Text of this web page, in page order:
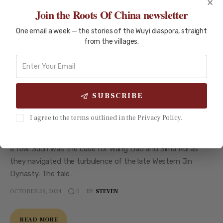
Embracing the Tao: Leadership and
Harmony in the Tale of Wang Dao
and Sima Rui
old wisdom for guidance. Imagine a land torn apart by
a few. Such was the case for Wang Dao and Sima Rui as
they navigated the turbulence of the late Western Jin
Dynasty. The tale…
OCTOBER 29, 2024 0 BY STEVEN
READ MORE
Join the Roots Of China newsletter
One email a week — the stories of the Wuyi diaspora, straight
from the villages.
SUBSCRIBE
I agree to the terms outlined in the Privacy Policy.